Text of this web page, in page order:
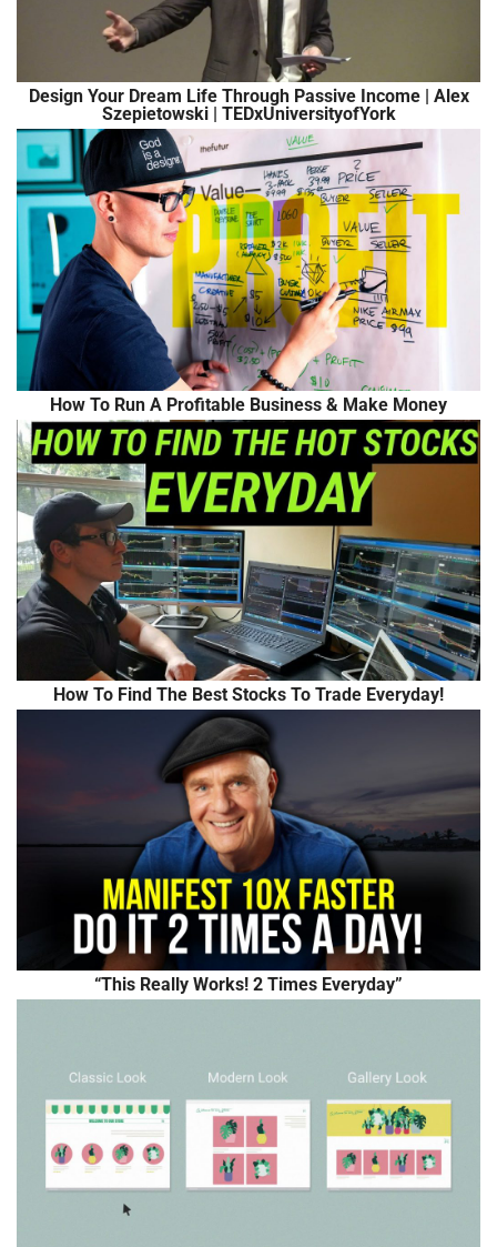
Design Your Dream Life Through Passive Income | Alex
Szepietowski | TEDxUniversityofYork
How To Run A Profitable Business & Make Money
How To Find The Best Stocks To Trade Everyday!
“This Really Works! 2 Times Everyday”